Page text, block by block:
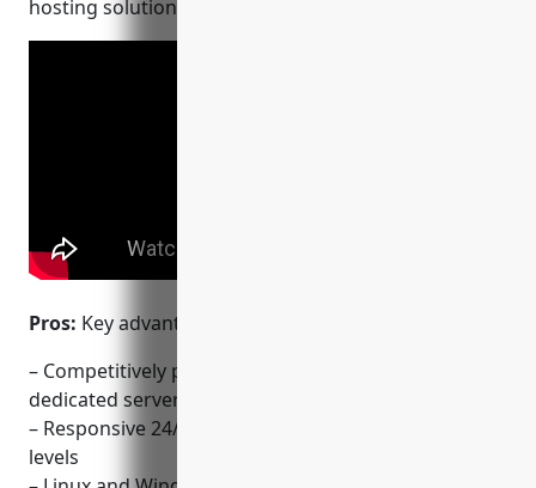
hosting solutions tailored for serious site builders.
Pros: Key advantages of using LiquidWeb include:
– Competitively priced hosting plans for VPS,
dedicated servers, and cloud hosting
– Responsive 24/7 technical support for all plan
levels